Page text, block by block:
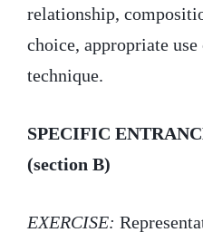
relationship,
choice, appropriate use
technique.
SPECIFIC
(section B)
EXERCISE: